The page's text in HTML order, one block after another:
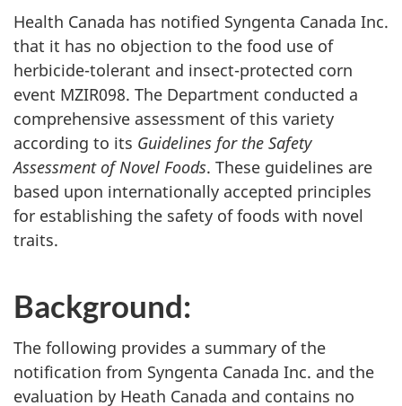
Health Canada has notified Syngenta Canada Inc.
that it has no objection to the food use of
herbicide-tolerant and insect-protected corn
event MZIR098. The Department conducted a
comprehensive assessment of this variety
according to its Guidelines for the Safety
Assessment of Novel Foods. These guidelines are
based upon internationally accepted principles
for establishing the safety of foods with novel
traits.
Background:
The following provides a summary of the
notification from Syngenta Canada Inc. and the
evaluation by Heath Canada and contains no